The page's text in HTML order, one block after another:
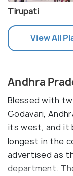
Tirupati
View All
Andhra
Blessed with
Godavari,
its west, and it
longest in the
advertised as
department.